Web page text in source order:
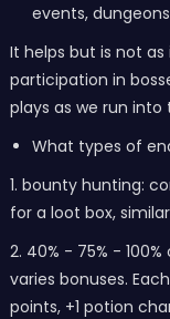
events,
It helps but is not
participation in
plays as we run into
What types of
1. bounty hunting:
for a loot box,
2. 40% - 75% -
varies bonuses.
points, +1 potion